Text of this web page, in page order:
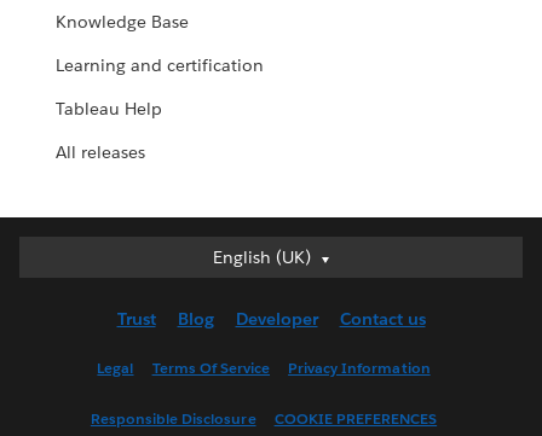
Knowledge Base
Learning and certification
Tableau Help
All releases
English (UK)
English (UK)
English (US)
Français (France)
Trust Blog Developer Contact us
Legal Terms Of Service Privacy Information
Responsible Disclosure COOKIE PREFERENCES